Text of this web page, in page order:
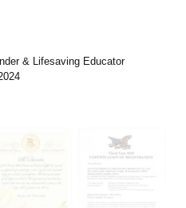
& Lifesaving Educator